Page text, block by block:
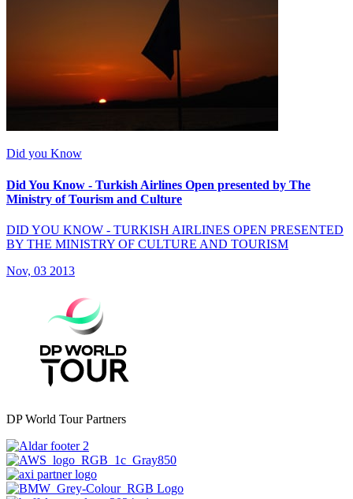
Did you Know
Did You Know - Turkish Airlines Open presented by The
Ministry of Tourism and Culture
DID YOU KNOW - TURKISH AIRLINES OPEN PRESENTED
BY THE MINISTRY OF CULTURE AND TOURISM
Nov, 03 2013
DP World Tour Partners